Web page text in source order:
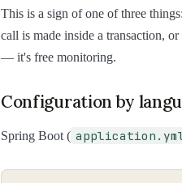
This is a sign of one of three
call is made inside a transaction,
— it's free monitoring.
Configuration by
Spring Boot (